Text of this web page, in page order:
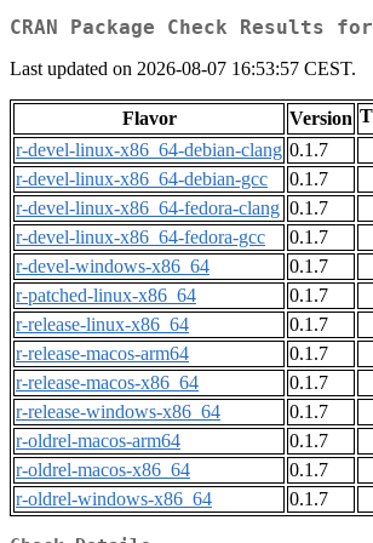
CRAN Package Check Results
Last updated on 2026-08-07 16:53:57 CEST.
Flavor Version T
r-devel-linux-x86_64-debian-clang 0.1.7
r-devel-linux-x86_64-debian-gcc
0.1.7
r-devel-linux-x86_64-fedora-clang 0.1.7
r-devel-linux-x86_64-fedora-gcc
0.1.7
r-devel-windows-x86_64
0.1.7
r-patched-linux-x86_64
0.1.7
r-release-linux-x86_64
0.1.7
r-release-macos-arm64
0.1.7
r-release-macos-x86_64
0.1.7
r-release-windows-x86_64
0.1.7
r-oldrel-macos-arm64
0.1.7
r-oldrel-macos-x86_64
0.1.7
r-oldrel-windows-x86_64
0.1.7